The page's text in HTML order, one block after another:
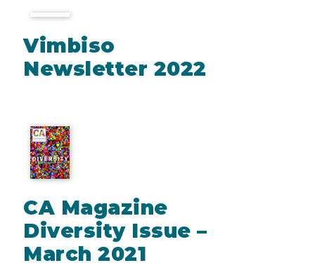
Vimbiso
Newsletter 2022
CA Magazine
Diversity Issue –
March 2021